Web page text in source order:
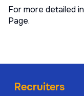
For more detailed
Page.
Recruiters